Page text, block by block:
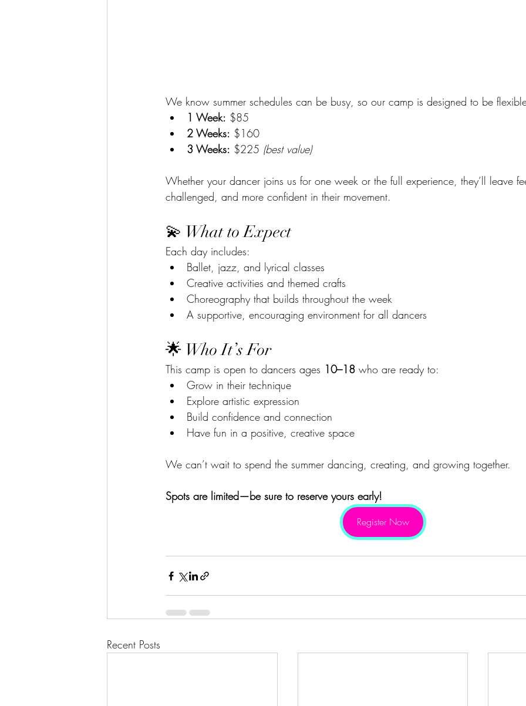
We know summer schedules can be busy, so our camp is designed to be
1 Week: $85
2 Weeks: $160
3 Weeks: $225 (best value)
Whether your dancer joins us for one week or the full experience, they’ll leave
challenged, and more confident in their movement.
💫 What to Expect
Each day includes:
Ballet, jazz, and lyrical classes
Creative activities and themed crafts
Choreography that builds throughout the week
A supportive, encouraging environment for all dancers
🌟 Who It’s For
This camp is open to dancers ages 10–18 who are ready to:
Grow in their technique
Explore artistic expression
Build confidence and connection
Have fun in a positive, creative space
We can’t wait to spend the summer dancing, creating, and growing together.
Spots are limited—be sure to reserve yours early!
Register Now
Recent Posts